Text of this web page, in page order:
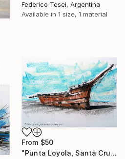
Federico Tesei, Argentina
Available in 1 size, 1 material
From $50
"Punta Loyola, Santa Cruz, ARG" Print